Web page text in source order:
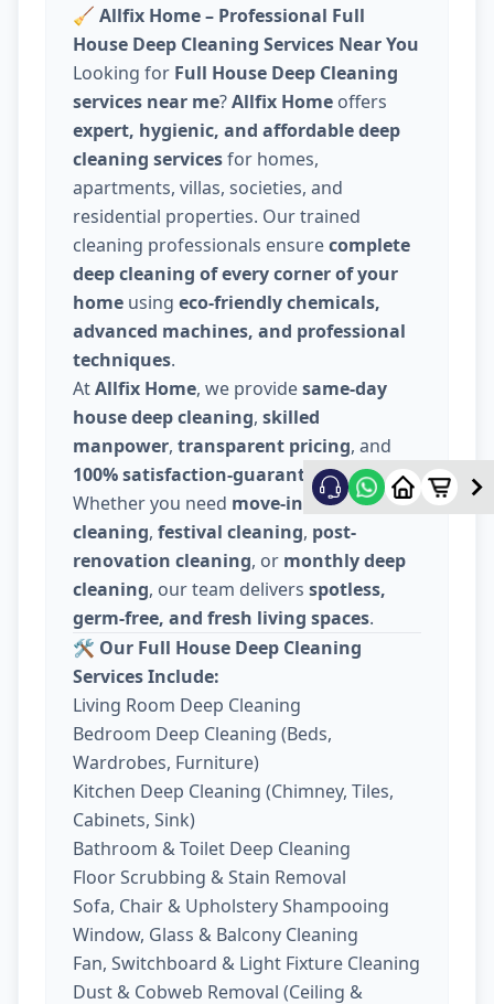
🧹 Allfix Home – Professional Full
House Deep Cleaning Services Near You
Looking for Full House Deep Cleaning
services near me?Allfix Home offers
expert, hygienic, and affordable deep
cleaning servicesfor homes,
apartments, villas, societies, and
residential properties. Our trained
cleaning professionals ensurecomplete
deep cleaning of every corner of your
home using eco-friendly chemicals,
advanced machines, and professional
techniques.
AtAllfix Home, we providesame-day
house deep cleaning, skilled
manpower, transparent pricing, and
100% satisfaction-guaranteed service.
Whether you need move-in / move-out
cleaning, festival cleaning, post-
renovation cleaning, or monthly deep
cleaning, our team delivers spotless,
germ-free, and fresh living spaces.
🛠️ Our Full House Deep Cleaning
Services Include:
Living Room Deep Cleaning
Bedroom Deep Cleaning (Beds,
Wardrobes, Furniture)
Kitchen Deep Cleaning (Chimney, Tiles,
Cabinets, Sink)
Bathroom & Toilet Deep Cleaning
Floor Scrubbing & Stain Removal
Sofa, Chair & Upholstery Shampooing
Window, Glass & Balcony Cleaning
Fan, Switchboard & Light Fixture Cleaning
Dust & Cobweb Removal (Ceiling &